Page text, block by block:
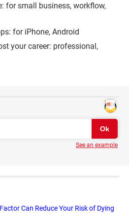
for small business, workflow,
for iPhone, Android
your career: professional,
See an example
Can Reduce Your Risk of Dying